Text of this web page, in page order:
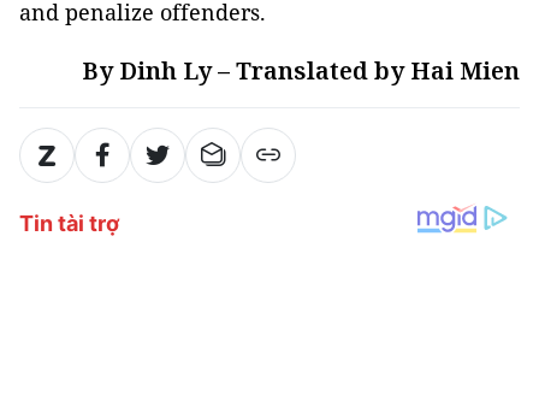
and penalize offenders.
By Dinh Ly – Translated by Hai Mien